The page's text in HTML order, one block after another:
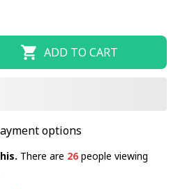
ADD TO CART
options
There are 26people viewing